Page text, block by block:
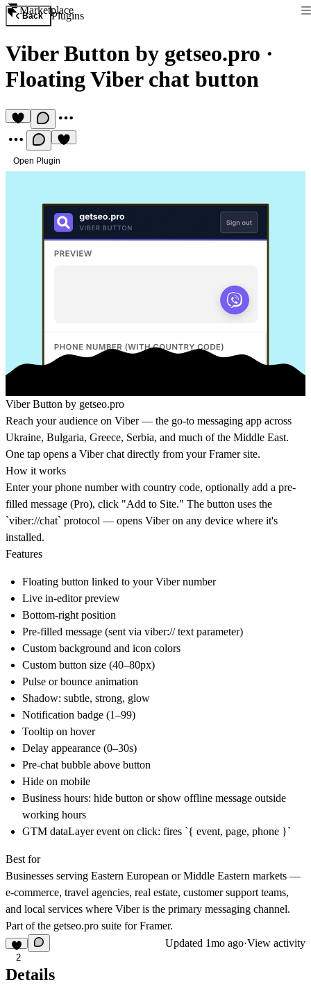
Marketplace
Back Plugins
Viber Button by getseo.pro ·
Floating Viber chat button
Open Plugin
Viber Button by getseo.pro
Reach your audience on Viber — the go-to messaging app across
Ukraine, Bulgaria, Greece, Serbia, and much of the Middle East.
One tap opens a Viber chat directly from your Framer site.
How it works
Enter your phone number with country code, optionally add a pre-
filled message (Pro), click "Add to Site." The button uses the
`viber://chat` protocol — opens Viber on any device where it's
installed.
Features
Floating button linked to your Viber number
Live in-editor preview
Bottom-right position
Pre-filled message (sent via viber:// text parameter)
Custom background and icon colors
Custom button size (40–80px)
Pulse or bounce animation
Shadow: subtle, strong, glow
Notification badge (1–99)
Tooltip on hover
Delay appearance (0–30s)
Pre-chat bubble above button
Hide on mobile
Business hours: hide button or show offline message outside
working hours
GTM dataLayer event on click: fires `{ event, page, phone }`
Best for
Businesses serving Eastern European or Middle Eastern markets —
e-commerce, travel agencies, real estate, customer support teams,
and local services where Viber is the primary messaging channel.
Part of the getseo.pro suite for Framer.
2
Updated 1mo ago·View activity
Details